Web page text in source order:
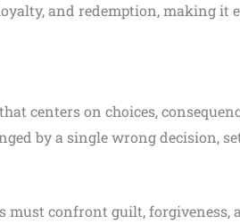
and redemption, making it
centers on choices,
by a single wrong decision,
must confront guilt, forgiveness,